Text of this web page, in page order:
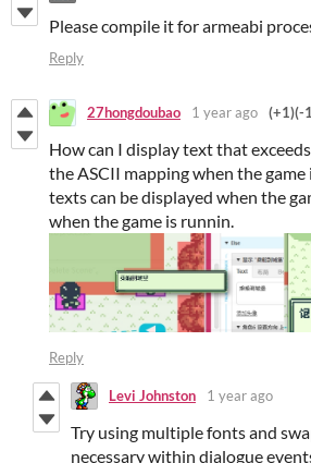
Please compile it for armeabi
Reply
27hongdoubao 1 year ago (+1)(-
How can I display text that
the ASCII mapping when the game
texts can be displayed when the
when the game is runnin.
Reply
Levi Johnston 1 year ago
Try using multiple fonts and
necessary within dialogue